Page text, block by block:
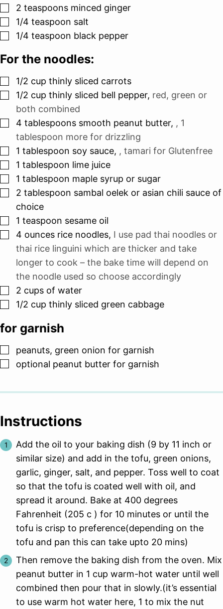
▢
2 teaspoons minced ginger
▢
1/4 teaspoon salt
▢
1/4 teaspoon black pepper
For the noodles:
▢
1/2 cup thinly sliced carrots
▢
1/2 cup thinly sliced bell pepper, red, green or
both combined
▢
4 tablespoons smooth peanut butter, , 1
tablespoon more for drizzling
▢
1 tablespoon soy sauce, , tamari for Glutenfree
▢
1 tablespoon lime juice
▢
1 tablespoon maple syrup or sugar
▢
2 tablespoon sambal oelek or asian chili sauce of
choice
▢
1 teaspoon sesame oil
▢
4 ounces rice noodles, I use pad thai noodles or
thai rice linguini which are thicker and take
longer to cook – the bake time will depend on
the noodle used so choose accordingly
▢
2 cups of water
▢
1/2 cup thinly sliced green cabbage
for garnish
▢
peanuts, green onion for garnish
▢
optional peanut butter for garnish
Instructions
Add the oil to your baking dish (9 by 11 inch or
similar size) and add in the tofu, green onions,
garlic, ginger, salt, and pepper. Toss well to coat
so that the tofu is coated well with oil, and
spread it around. Bake at 400 degrees
Fahrenheit (205 c ) for 10 minutes or until the
tofu is crisp to preference(depending on the
tofu and pan this can take upto 20 mins)
Then remove the baking dish from the oven. Mix
peanut butter in 1 cup warm-hot water until well
combined then pour that in slowly.(it’s essential
to use warm hot water here, 1 to mix the nut